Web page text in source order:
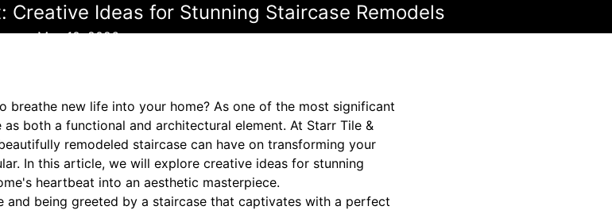
Creative Ideas for Stunning Staircase Remodels
May 10, 2026
breathe new life into your home? As one of the most significant
both a functional and architectural element. At Starr Tile &
remodeled staircase can have on transforming your
In this article, we will explore creative ideas for stunning
heartbeat into an aesthetic masterpiece.
being greeted by a staircase that captivates with a perfect